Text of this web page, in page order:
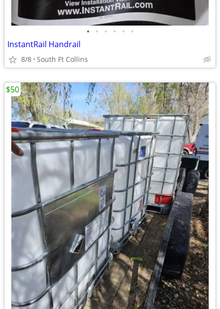
• • • • • •
InstantRail Handrail
8/8 South Ft Collins
$50